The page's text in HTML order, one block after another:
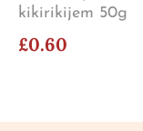
kikirikijem 50g
£0.60